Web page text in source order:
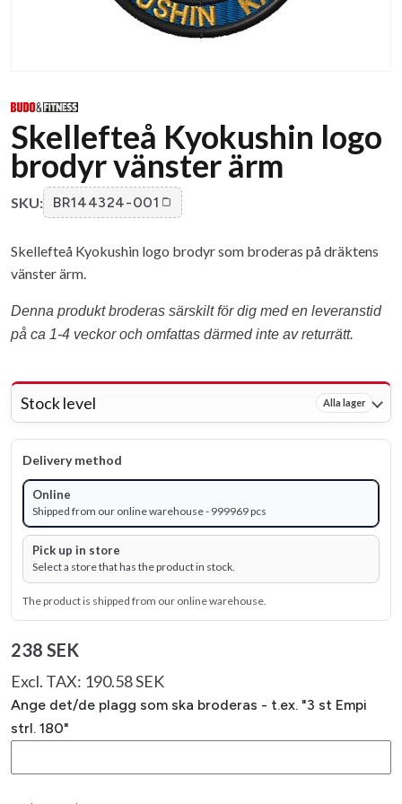
Skellefteå Kyokushin logo
brodyr vänster ärm
SKU: BR144324-001
Skellefteå Kyokushin logo brodyr som broderas på dräktens
vänster ärm.
Denna produkt broderas särskilt för dig med en leveranstid
på ca 1-4 veckor och omfattas därmed inte av returrätt.
Stock level Alla lager
Delivery method
Online
Shipped from our online warehouse - 999969 pcs
Pick up in store
Select a store that has the product in stock.
The product is shipped from our online warehouse.
238 SEK
Excl. TAX: 190.58 SEK
Ange det/de plagg som ska broderas - t.ex. "3 st Empi
strl. 180"